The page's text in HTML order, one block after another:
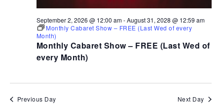
Monthly Cabaret Show – FREE (Last Wed of
every Month)
September 2, 2026 @ 12:00 am-August 31, 2028 @ 12:59 am
Monthly Cabaret Show – FREE (Last Wed of every
Month)
Previous Day Next Day